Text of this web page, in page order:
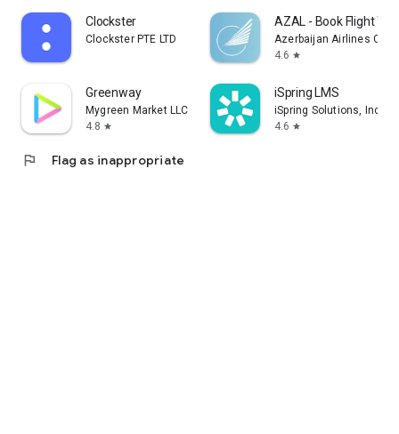
Clockster
Clockster PTE LTD
AZAL - Book Flight
Azerbaijan Airlines
4.6 star
Greenway
Mygreen Market LLC
4.8 star
iSpring LMS
iSpring Solutions, Inc.
4.6 star
flag Flag as inappropriate